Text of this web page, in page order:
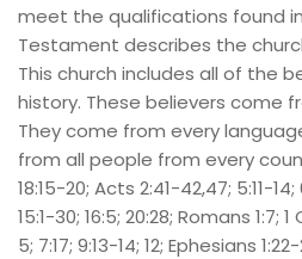
meet the qualifications found
Testament describes the
This church includes all of the
history. These believers come
They come from every
from all people from every
18:15-20; Acts 2:41-42,47; 5:11-14;
15:1-30; 16:5; 20:28; Romans 1:7;
5; 7:17; 9:13-14; 12; Ephesians